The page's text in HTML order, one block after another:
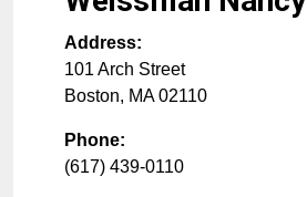
Address:
101 Arch Street
Boston, MA 02110
Phone:
(617) 439-0110